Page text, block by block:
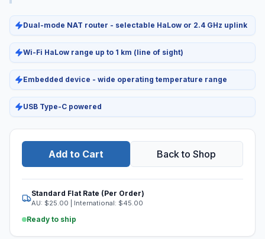
Dual-mode NAT router - selectable HaLow or 2.4 GHz uplink
Wi-Fi HaLow range up to 1 km (line of sight)
Embedded device - wide operating temperature range
USB Type-C powered
Add to Cart Back to Shop
Standard Flat Rate (Per Order)
AU: $25.00 | International: $45.00
Ready to ship